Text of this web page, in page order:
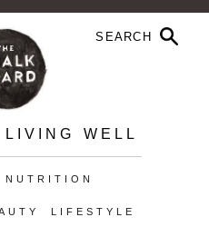
WELL
NUTRITION
LIFESTYLE